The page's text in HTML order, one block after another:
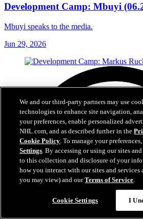
Development Camp: Mbuyi
Mbuyi speaks to the media.
Jun 29, 2026
We and our third-party partners may use
technologies to enhance site navigation,
your preferences, enable personalized
NHL.com, and as described further in the
Cookie Policy. To manage your
Settings. By accessing or using our sites
to this collection and disclosure of your
how you interact with our sites and services
you may view) and ourTerms of Service.
Cookie Settings I